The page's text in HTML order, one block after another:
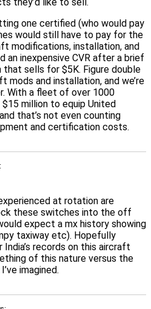
one certified (who would pay
would still have to pay for the
modifications, installation, and
an inexpensive CVR after a brief
that sells for $5K. Figure double
mods and installation, and we’re
With a fleet of over 1000
million to equip United
that’s not even counting
and certification costs.
at rotation are
these switches into the off
expect a mx history showing
taxiway etc). Hopefully
India’s records on this aircraft
of this nature versus the
imagined.